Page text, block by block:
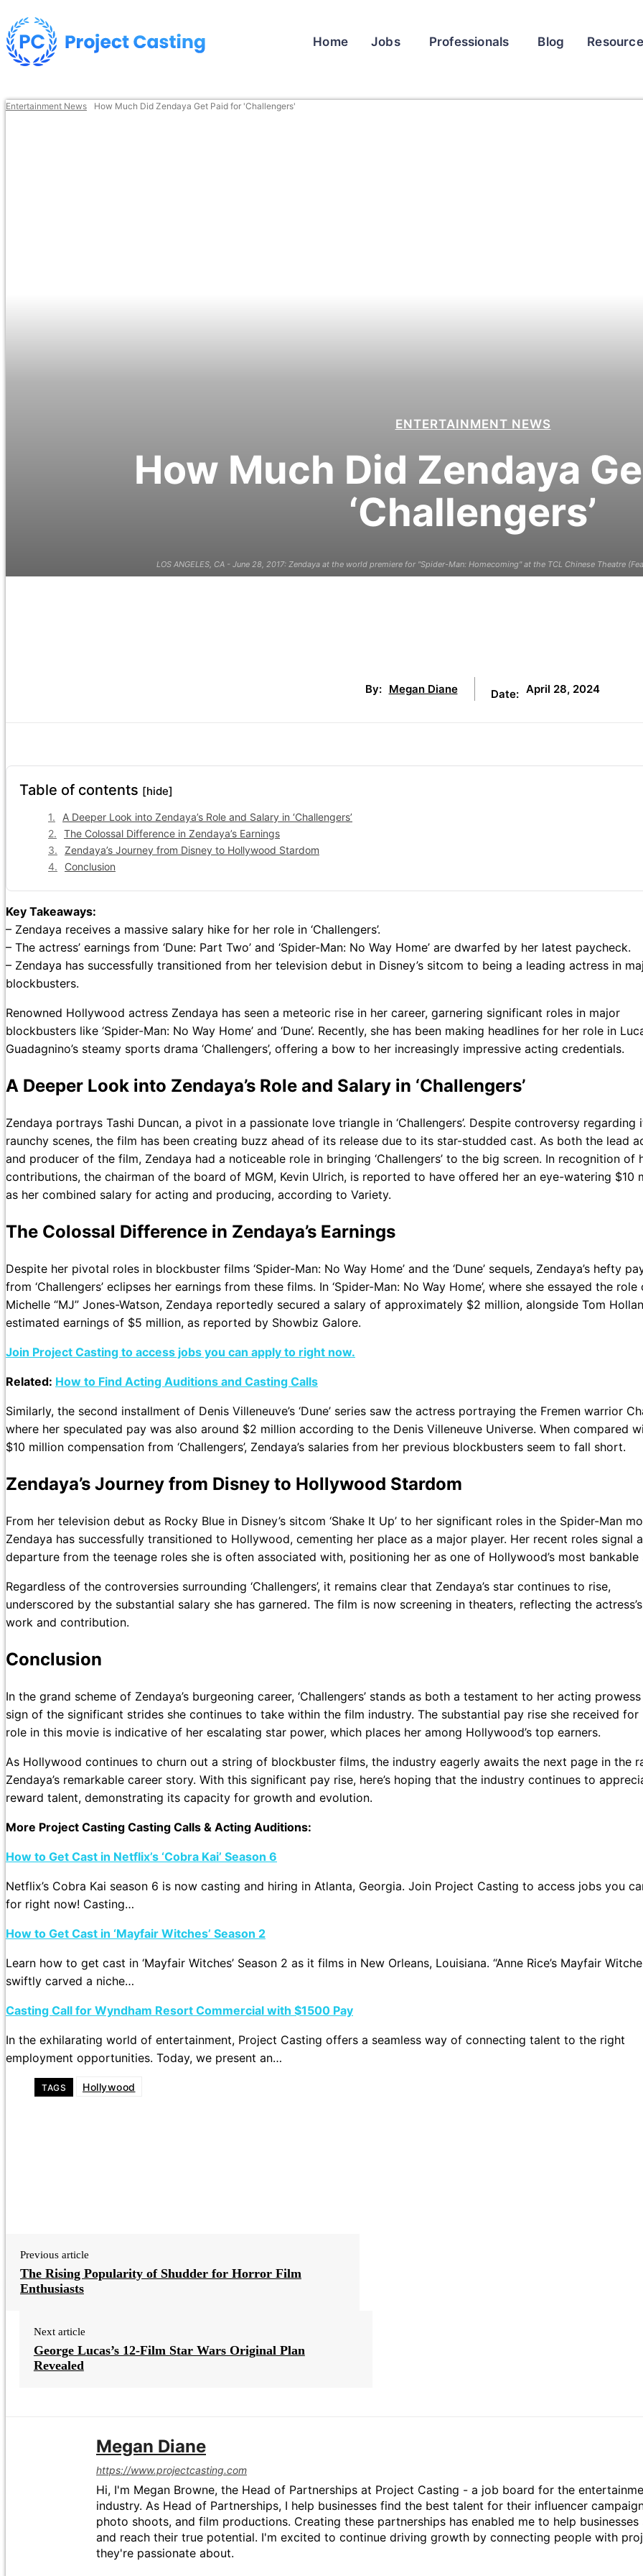
Home Jobs Professionals Blog
Entertainment News How Much Did Zendaya Get Paid for 'Challengers'
LOS ANGELES, CA - June 28, 2017: Zendaya at the world premiere for "Spider-Man: Homecoming" at the TCL Chinese Theatre
ENTERTAINMENT NEWS
How Much Did Zendaya
‘Challengers’
By: Megan Diane Date: April 28, 2024
Table of contents [hide]
A Deeper Look into Zendaya’s Role and Salary in ‘Challengers’
The Colossal Difference in Zendaya’s Earnings
Zendaya’s Journey from Disney to Hollywood Stardom
Conclusion
Key Takeaways:
– Zendaya receives a massive salary hike for her role in ‘Challengers’.
– The actress’ earnings from ‘Dune: Part Two’ and ‘Spider-Man: No Way Home’ are dwarfed by her latest paycheck.
– Zendaya has successfully transitioned from her television debut in Disney’s sitcom to being a leading actress in
blockbusters.
Renowned Hollywood actress Zendaya has seen a meteoric rise in her career, garnering significant roles in major
blockbusters like ‘Spider-Man: No Way Home’ and ‘Dune’. Recently, she has been making headlines for her role in
Guadagnino’s steamy sports drama ‘Challengers’, offering a bow to her increasingly impressive acting credentials.
A Deeper Look into Zendaya’s Role and Salary in ‘Challengers’
Zendaya portrays Tashi Duncan, a pivot in a passionate love triangle in ‘Challengers’. Despite controversy regarding
raunchy scenes, the film has been creating buzz ahead of its release due to its star-studded cast. As both the lead
and producer of the film, Zendaya had a noticeable role in bringing ‘Challengers’ to the big screen. In recognition of
contributions, the chairman of the board of MGM, Kevin Ulrich, is reported to have offered her an eye-watering $10
as her combined salary for acting and producing, according to Variety.
The Colossal Difference in Zendaya’s Earnings
Despite her pivotal roles in blockbuster films ‘Spider-Man: No Way Home’ and the ‘Dune’ sequels, Zendaya’s hefty
from ‘Challengers’ eclipses her earnings from these films. In ‘Spider-Man: No Way Home’, where she essayed the role
Michelle “MJ” Jones-Watson, Zendaya reportedly secured a salary of approximately $2 million, alongside Tom
estimated earnings of $5 million, as reported by Showbiz Galore.
Join Project Casting to access jobs you can apply to right now.
Related: How to Find Acting Auditions and Casting Calls
Similarly, the second installment of Denis Villeneuve’s ‘Dune’ series saw the actress portraying the Fremen warrior
where her speculated pay was also around $2 million according to the Denis Villeneuve Universe. When compared
$10 million compensation from ‘Challengers’, Zendaya’s salaries from her previous blockbusters seem to fall short.
Zendaya’s Journey from Disney to Hollywood Stardom
From her television debut as Rocky Blue in Disney’s sitcom ‘Shake It Up’ to her significant roles in the Spider-Man
Zendaya has successfully transitioned to Hollywood, cementing her place as a major player. Her recent roles signal a
departure from the teenage roles she is often associated with, positioning her as one of Hollywood’s most bankable
Regardless of the controversies surrounding ‘Challengers’, it remains clear that Zendaya’s star continues to rise,
underscored by the substantial salary she has garnered. The film is now screening in theaters, reflecting the
work and contribution.
Conclusion
In the grand scheme of Zendaya’s burgeoning career, ‘Challengers’ stands as both a testament to her acting
sign of the significant strides she continues to take within the film industry. The substantial pay rise she received for
role in this movie is indicative of her escalating star power, which places her among Hollywood’s top earners.
As Hollywood continues to churn out a string of blockbuster films, the industry eagerly awaits the next page in the
Zendaya’s remarkable career story. With this significant pay rise, here’s hoping that the industry continues to
reward talent, demonstrating its capacity for growth and evolution.
More Project Casting Casting Calls & Acting Auditions:
How to Get Cast in Netflix’s ‘Cobra Kai’ Season 6
Netflix’s Cobra Kai season 6 is now casting and hiring in Atlanta, Georgia. Join Project Casting to access jobs you
for right now! Casting…
How to Get Cast in ‘Mayfair Witches’ Season 2
Learn how to get cast in ‘Mayfair Witches’ Season 2 as it films in New Orleans, Louisiana. “Anne Rice’s Mayfair
swiftly carved a niche…
Casting Call for Wyndham Resort Commercial with $1500 Pay
In the exhilarating world of entertainment, Project Casting offers a seamless way of connecting talent to the right
employment opportunities. Today, we present an…
TAGS Hollywood
Previous article
The Rising Popularity of Shudder for Horror Film
Enthusiasts
Next article
George Lucas’s 12-Film Star Wars Original Plan
Revealed
Megan Diane
https://www.projectcasting.com
Hi, I'm Megan Browne, the Head of Partnerships at Project Casting - a job board for the
industry. As Head of Partnerships, I help businesses find the best talent for their influencer
photo shoots, and film productions. Creating these partnerships has enabled me to help businesses
and reach their true potential. I'm excited to continue driving growth by connecting people with
they're passionate about.